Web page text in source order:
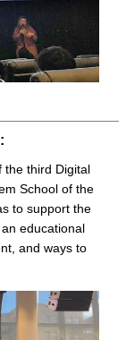
the third Digital
School of the
to support the
educational
and ways to